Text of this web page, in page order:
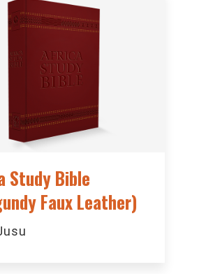
Study Bible
Faux Leather)